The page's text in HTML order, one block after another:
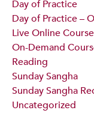
Day of Practice
Day of Practice –
Live Online Course
On-Demand
Reading
Sunday Sangha
Sunday Sangha
Uncategorized